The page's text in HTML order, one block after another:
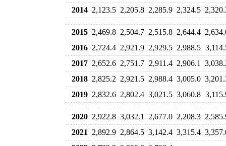
2014 2,123.5 2,205.8 2,285.9 2,324.5
2015 2,469.8 2,504.7 2,515.8 2,644.4
2016 2,724.4 2,921.9 2,929.5 2,988.5
2017 2,652.6 2,751.7 2,911.4 2,906.1
2018 2,825.2 2,921.5 2,988.4 3,005.0
2019 2,832.6 2,802.4 3,021.5 3,060.8
2020 2,922.8 3,032.1 2,677.0 2,208.3
2021
2,892.9 2,864.5 3,142.4 3,315.4